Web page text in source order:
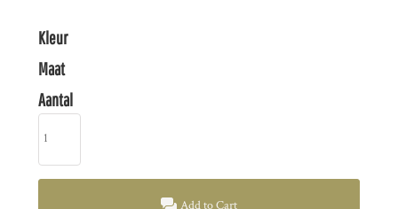
Kleur
Maat
Aantal
Add to Cart